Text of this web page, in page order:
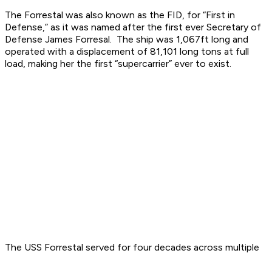
The Forrestal was also known as the FID, for “First in
Defense,” as it was named after the first ever Secretary of
Defense James Forresal. The ship was 1,067ft long and
operated with a displacement of 81,101 long tons at full
load, making her the first “supercarrier” ever to exist.
The USS Forrestal served for four decades across multiple